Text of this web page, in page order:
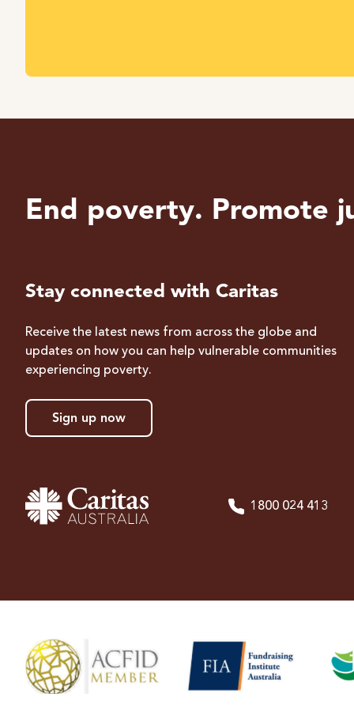
End poverty. Promote
Stay connected with Caritas
Receive the latest news from across the globe and
updates on how you can help vulnerable communities
experiencing poverty.
Sign up now
1800 024 413